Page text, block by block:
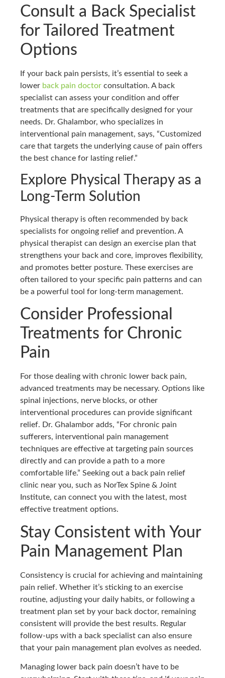
Consult a Back Specialist
for Tailored Treatment
Options
If your back pain persists, it’s essential to seek a
lower back pain doctor consultation. A back
specialist can assess your condition and offer
treatments that are specifically designed for your
needs. Dr. Ghalambor, who specializes in
interventional pain management, says, “Customized
care that targets the underlying cause of pain offers
the best chance for lasting relief.”
Explore Physical Therapy as a
Long-Term Solution
Physical therapy is often recommended by back
specialists for ongoing relief and prevention. A
physical therapist can design an exercise plan that
strengthens your back and core, improves flexibility,
and promotes better posture. These exercises are
often tailored to your specific pain patterns and can
be a powerful tool for long-term management.
Consider Professional
Treatments for Chronic
Pain
For those dealing with chronic lower back pain,
advanced treatments may be necessary. Options like
spinal injections, nerve blocks, or other
interventional procedures can provide significant
relief. Dr. Ghalambor adds, “For chronic pain
sufferers, interventional pain management
techniques are effective at targeting pain sources
directly and can provide a path to a more
comfortable life.” Seeking out a back pain relief
clinic near you, such as NorTex Spine & Joint
Institute, can connect you with the latest, most
effective treatment options.
Stay Consistent with Your
Pain Management Plan
Consistency is crucial for achieving and maintaining
pain relief. Whether it’s sticking to an exercise
routine, adjusting your daily habits, or following a
treatment plan set by your back doctor, remaining
consistent will provide the best results. Regular
follow-ups with a back specialist can also ensure
that your pain management plan evolves as needed.
Managing lower back pain doesn’t have to be